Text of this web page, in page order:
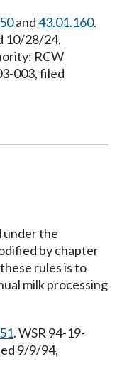
and43.01.160.
10/28/24,
RCW
003, filed
under the
by chapter
rules is to
milk processing
. WSR 94-19-
9/9/94,